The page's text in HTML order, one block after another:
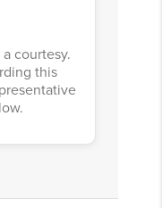
courtesy.
this